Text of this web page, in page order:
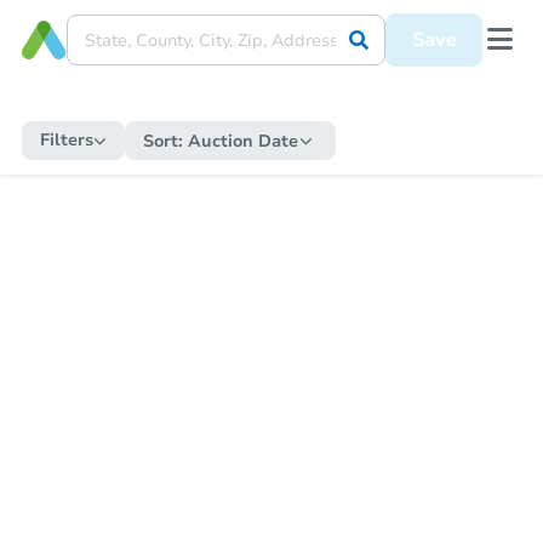
Save
Filters Sort: Auction Date